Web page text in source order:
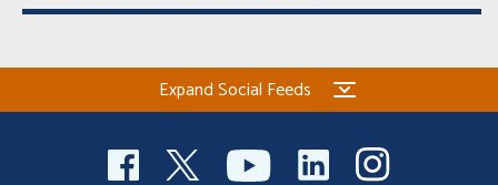
Expand Social Feeds